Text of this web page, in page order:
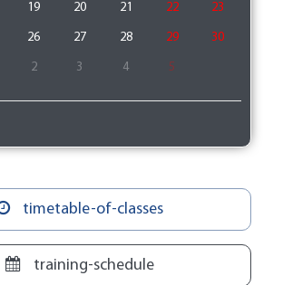
19 20 21 22 23
26 27 28 29 30
2 3 4 5
timetable-of-classes
training-schedule